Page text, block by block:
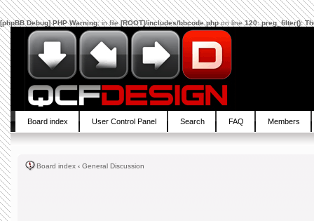
[phpBB Debug] PHP Warning: in file[ROOT]/includes/bbcode.phpon line120:preg_filter():
Board index User Control Panel Search FAQ Members
Board index ‹ General Discussion